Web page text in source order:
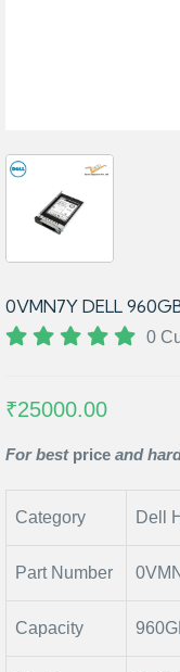
0VMN7Y DELL
0
₹25000.00
For bestprice and
Category Dell
Part Number
Capacity